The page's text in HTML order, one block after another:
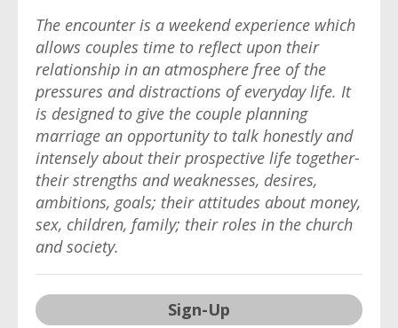
The encounter is a weekend experience which
allows couples time to reflect upon their
relationship in an atmosphere free of the
pressures and distractions of everyday life. It
is designed to give the couple planning
marriage an opportunity to talk honestly and
intensely about their prospective life together-
their strengths and weaknesses, desires,
ambitions, goals; their attitudes about money,
sex, children, family; their roles in the church
and society.
Sign-Up